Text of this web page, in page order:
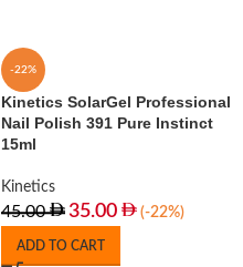
-22%
Kinetics SolarGel Professional
Nail Polish 391 Pure Instinct
15ml
Kinetics
45.00 35.00 (-22%)
ADD TO CART